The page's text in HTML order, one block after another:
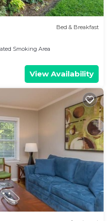
Bed & Breakfast
Smoking Area
View Availability